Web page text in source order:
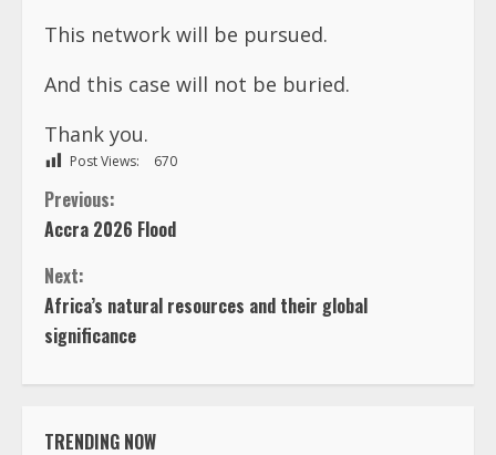
This network will be pursued.
And this case will not be buried.
Thank you.
Post Views: 670
C
o
n
t
Previous:
Accra 2026 Flood
Next:
Africa’s natural resources and their global
significance
TRENDING NOW